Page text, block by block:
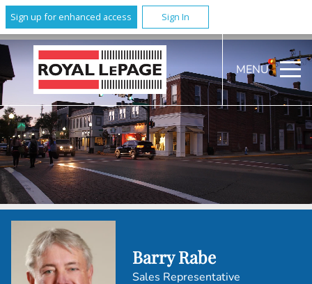
Sign up for enhanced access Sign In
MENU
Barry Rabe
Sales Representative